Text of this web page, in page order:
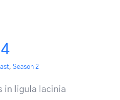
, Season 2
in ligula lacinia